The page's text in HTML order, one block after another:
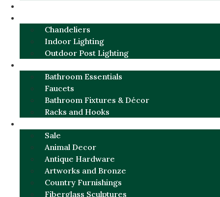
Chandeliers
Indoor Lighting
Outdoor Post Lighting
Bathroom Essentials
Faucets
Bathroom Fixtures & Décor
Racks and Hooks
Sale
Animal Decor
Antique Hardware
Artworks and Bronze
Country Furnishings
Fiberglass Sculptures